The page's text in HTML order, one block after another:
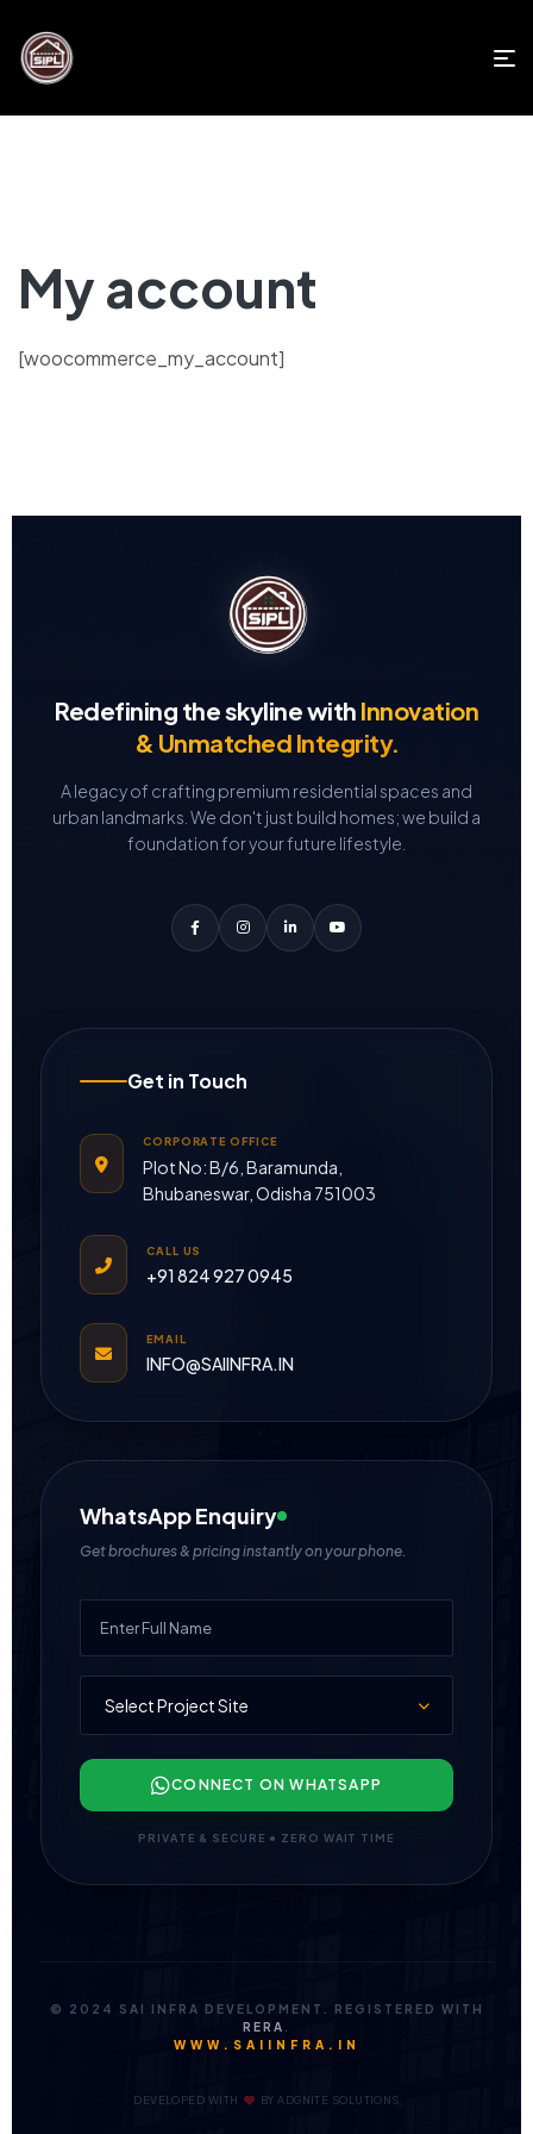
My account
[woocommerce_my_account]
Redefining the skyline with Innovation
& Unmatched Integrity.
A legacy of crafting premium residential spaces and
urban landmarks. We don't just build homes; we build a
foundation for your future lifestyle.
Get in Touch
CORPORATE OFFICE
Plot No: B/6, Baramunda,
Bhubaneswar, Odisha 751003
CALL US
+91 824 927 0945
EMAIL
INFO@SAIINFRA.IN
WhatsApp Enquiry
Get brochures & pricing instantly on your phone.
CONNECT ON WHATSAPP
PRIVATE & SECURE • ZERO WAIT TIME
© 2024 SAI INFRA DEVELOPMENT. REGISTERED WITH
RERA
WWW.SAIINFRA.IN
DEVELOPED WITH BY ADGNITE SOLUTIONS